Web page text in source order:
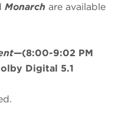
Monarch are available
—(8:00-9:02 PM
Digital 5.1